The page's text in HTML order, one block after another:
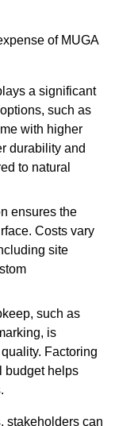
of MUGA
a significant
such as
with higher
durability and
to natural
ensures the
Costs vary
site
such as
is
Factoring
budget helps
stakeholders can